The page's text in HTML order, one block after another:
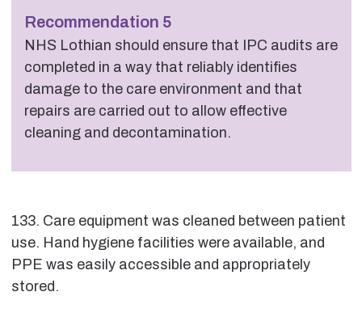
Recommendation 5
NHS Lothian should ensure that IPC audits are
completed in a way that reliably identifies
damage to the care environment and that
repairs are carried out to allow effective
cleaning and decontamination.
133. Care equipment was cleaned between patient
use. Hand hygiene facilities were available, and
PPE was easily accessible and appropriately
stored.